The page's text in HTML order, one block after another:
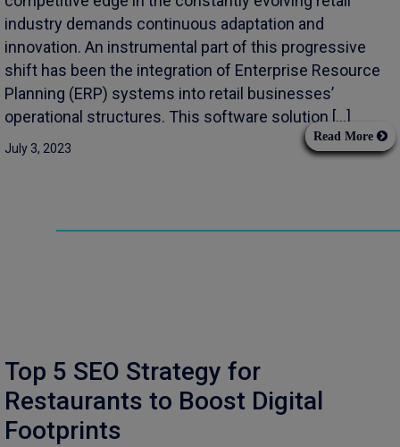
industry demands continuous adaptation and
innovation. An instrumental part of this progressive
shift has been the integration of Enterprise Resource
Planning (ERP) systems into retail businesses’
operational structures. This software solution […]
July 3, 2023
Read More
Top 5 SEO Strategy for
Restaurants to Boost Digital
Footprints